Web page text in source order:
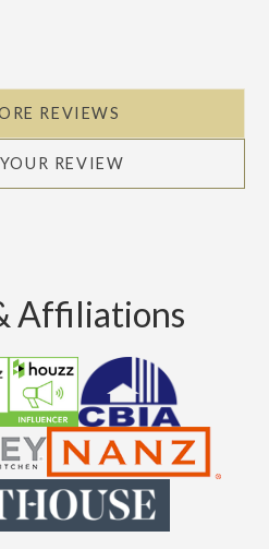
REVIEWS
REVIEW
Affiliations